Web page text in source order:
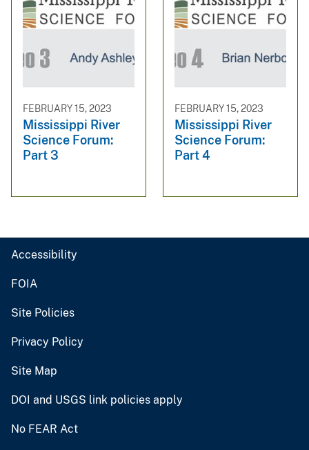
FEBRUARY 15, 2023
Mississippi River
Science Forum:
Part 3
FEBRUARY 15, 2023
Mississippi River
Science Forum:
Part 4
Accessibility
FOIA
Site Policies
Privacy Policy
Site Map
DOI and USGS link policies apply
No FEAR Act